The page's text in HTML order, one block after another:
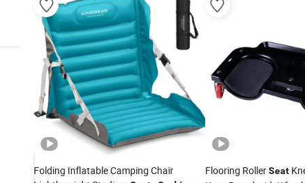
Folding Inflatable Camping Chair
Flooring RollerSeat